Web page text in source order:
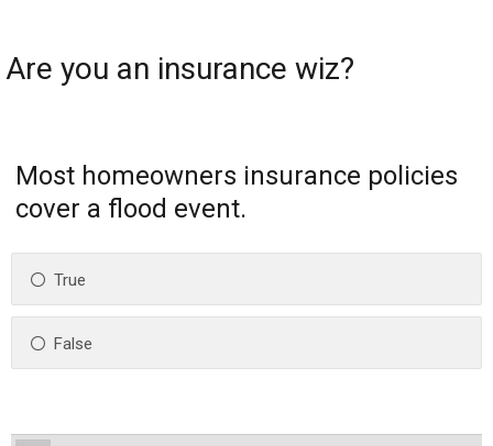
Are you an insurance wiz?
Most homeowners insurance policies
cover a flood event.
True
False